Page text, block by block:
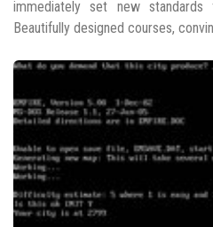
immediately set new
Beautifully designed courses,